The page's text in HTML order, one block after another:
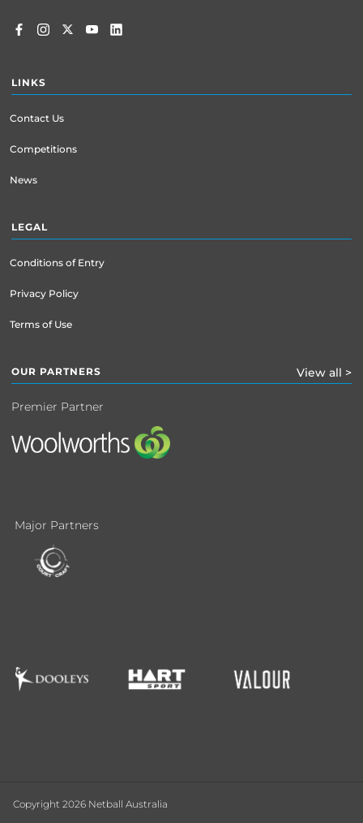
LINKS
Contact Us
Competitions
News
LEGAL
Conditions of Entry
Privacy Policy
Terms of Use
OUR PARTNERS View all >
Premier Partner
Major Partners
Copyright 2026 Netball Australia